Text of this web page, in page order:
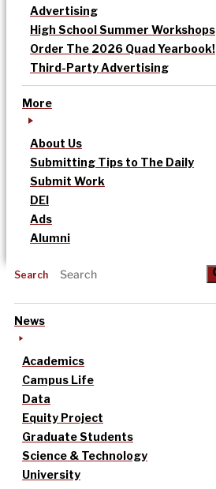
Advertising
High School Summer Workshops
Order The 2026 Quad Yearbook!
Third-Party Advertising
More
About Us
Submitting Tips to The Daily
Submit Work
DEI
Ads
Alumni
Search
News
Academics
Campus Life
Data
Equity Project
Graduate Students
Science & Technology
University